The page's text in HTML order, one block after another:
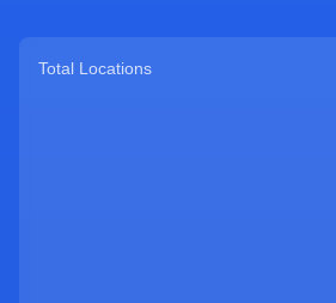
Total Locations